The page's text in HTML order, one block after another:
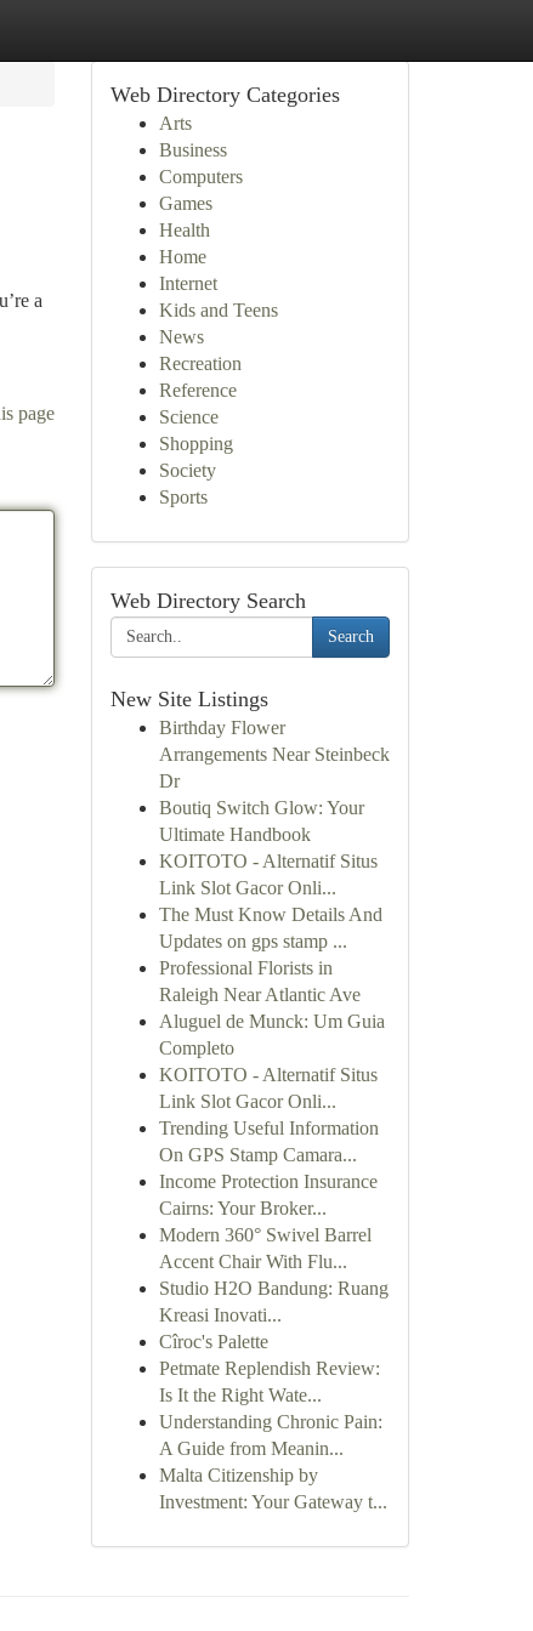
a
page
Web Directory Categories
Arts
Business
Computers
Games
Health
Home
Internet
Kids and Teens
News
Recreation
Reference
Science
Shopping
Society
Sports
Web Directory Search
Search
New Site Listings
Birthday Flower
Arrangements Near Steinbeck
Dr
Boutiq Switch Glow: Your
Ultimate Handbook
KOITOTO - Alternatif Situs
Link Slot Gacor Onli...
The Must Know Details And
Updates on gps stamp ...
Professional Florists in
Raleigh Near Atlantic Ave
Aluguel de Munck: Um Guia
Completo
KOITOTO - Alternatif Situs
Link Slot Gacor Onli...
Trending Useful Information
On GPS Stamp Camara...
Income Protection Insurance
Cairns: Your Broker...
Modern 360° Swivel Barrel
Accent Chair With Flu...
Studio H2O Bandung: Ruang
Kreasi Inovati...
Cîroc's Palette
Petmate Replendish Review:
Is It the Right Wate...
Understanding Chronic Pain:
A Guide from Meanin...
Malta Citizenship by
Investment: Your Gateway t...